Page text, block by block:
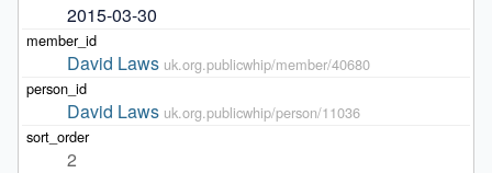
2015-03-30
David Laws uk.org.publicwhip/member/40680
David Laws uk.org.publicwhip/person/11036
2